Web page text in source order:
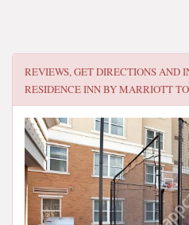
REVIEWS, GET DIRECTIONS AND
RESIDENCE INN BY MARRIOTT